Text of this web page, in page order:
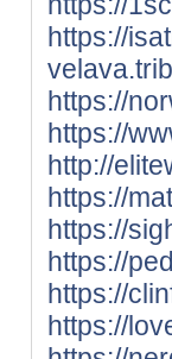
https://
https://
https://
http://
https://
https://
https://
https://
https://